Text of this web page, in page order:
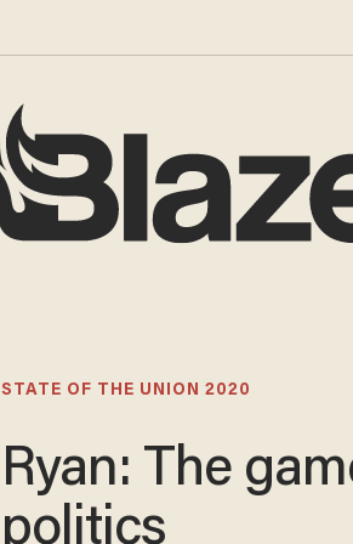
STATE OF THE UNION 2020
Ryan: The
politics